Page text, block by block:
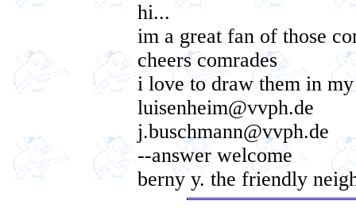
hi...
im a great fan of those
cheers comrades
i love to draw them in
luisenheim@vvph.de
j.buschmann@vvph.de
--answer welcome
berny y. the friendly